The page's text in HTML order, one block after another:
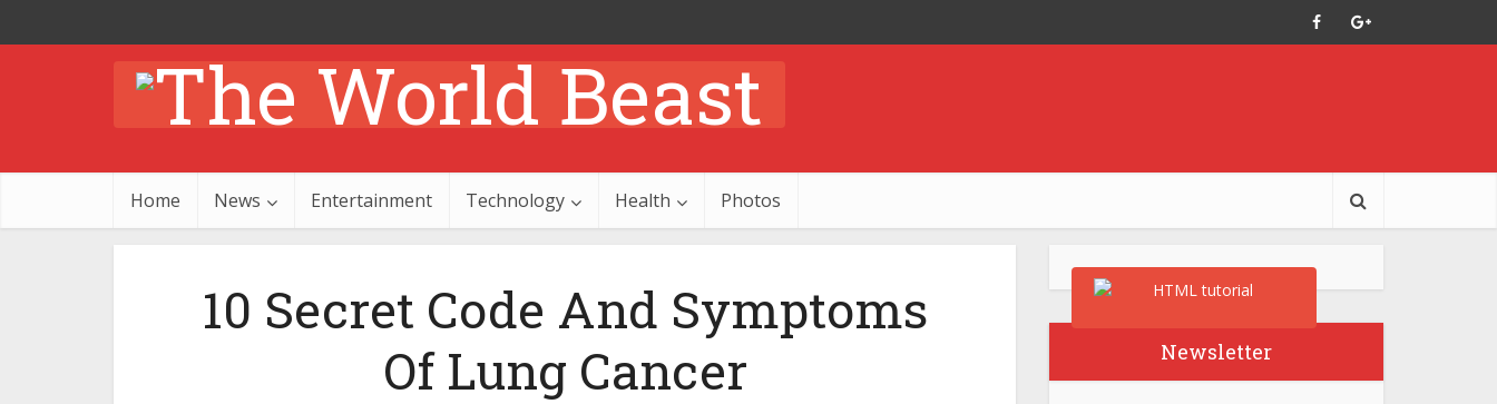
Home News Entertainment Technology Health Photos
10 Secret Code And Symptoms
Of Lung Cancer
Newsletter